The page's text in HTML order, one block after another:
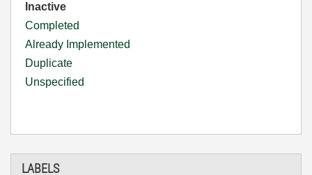
Inactive
Completed
Already Implemented
Duplicate
Unspecified
LABELS